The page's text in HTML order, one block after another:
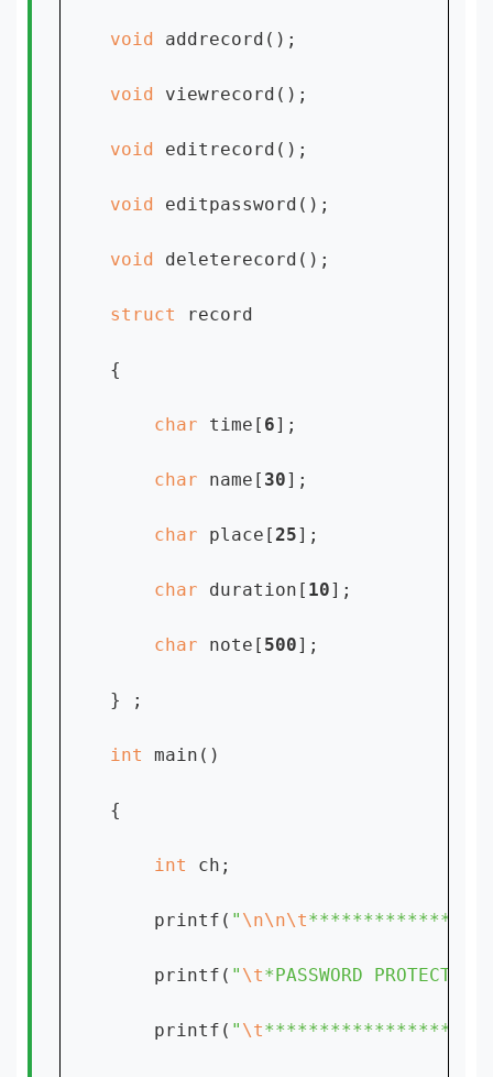
void addrecord();
void viewrecord();
void editrecord();
void editpassword();
void deleterecord();
struct record
{
char time[ 6];
char name[ 30];
char place[ 25];
char duration[ 10];
char note[ 500];
} ;
int main()
{
int ch;
    printf(
" \n\n\t
    printf(
" \t*PASSWORD PROTECTED
    printf(
" \t